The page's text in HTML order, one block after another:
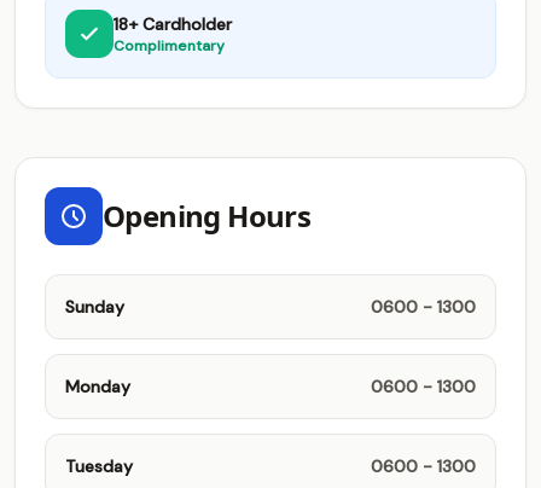
18+ Cardholder
Complimentary
Opening Hours
Sunday 0600 - 1300
Monday 0600 - 1300
Tuesday 0600 - 1300